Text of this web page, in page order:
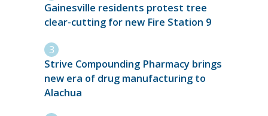
Gainesville residents protest tree
clear-cutting for new Fire Station 9
Strive Compounding Pharmacy brings
new era of drug manufacturing to
Alachua